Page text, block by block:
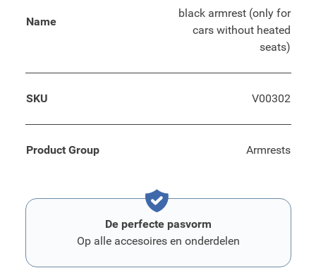
Name
black armrest (only for
cars without heated
seats)
SKU V00302
Product Group Armrests
De perfecte pasvorm
Op alle accesoires en onderdelen